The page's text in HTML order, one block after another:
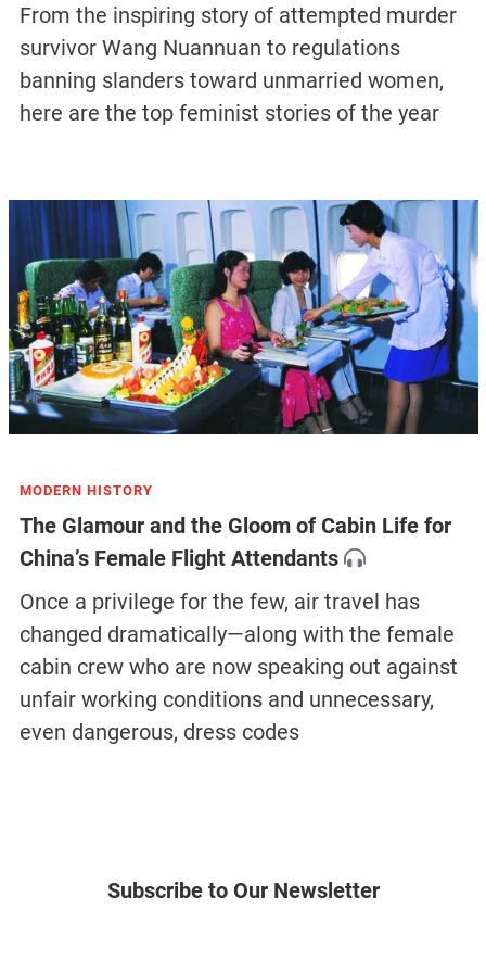
From the inspiring story of attempted murder
survivor Wang Nuannuan to regulations
banning slanders toward unmarried women,
here are the top feminist stories of the year
MODERN HISTORY
The Glamour and the Gloom of Cabin Life for
China’s Female Flight Attendants
Once a privilege for the few, air travel has
changed dramatically—along with the female
cabin crew who are now speaking out against
unfair working conditions and unnecessary,
even dangerous, dress codes
Subscribe to Our Newsletter